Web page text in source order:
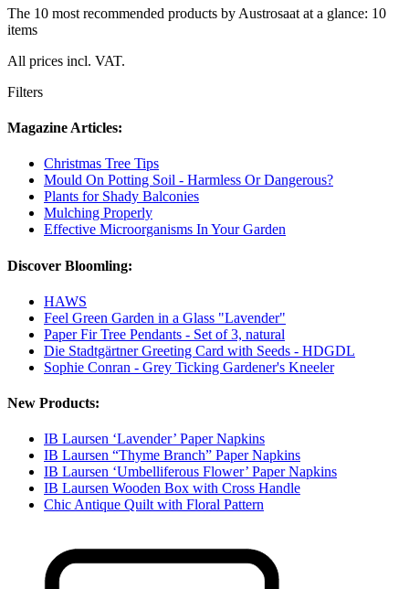
The 10 most recommended products by Austrosaat at a glance: 10
items
All prices incl. VAT.
Filters
Magazine Articles:
Christmas Tree Tips
Mould On Potting Soil - Harmless Or Dangerous?
Plants for Shady Balconies
Mulching Properly
Effective Microorganisms In Your Garden
Discover Bloomling:
HAWS
Feel Green Garden in a Glass "Lavender"
Paper Fir Tree Pendants - Set of 3, natural
Die Stadtgärtner Greeting Card with Seeds - HDGDL
Sophie Conran - Grey Ticking Gardener's Kneeler
New Products:
IB Laursen ‘Lavender’ Paper Napkins
IB Laursen “Thyme Branch” Paper Napkins
IB Laursen ‘Umbelliferous Flower’ Paper Napkins
IB Laursen Wooden Box with Cross Handle
Chic Antique Quilt with Floral Pattern